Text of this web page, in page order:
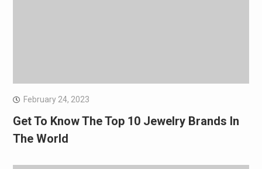
February 24, 2023
Get To Know The Top 10 Jewelry Brands In
The World